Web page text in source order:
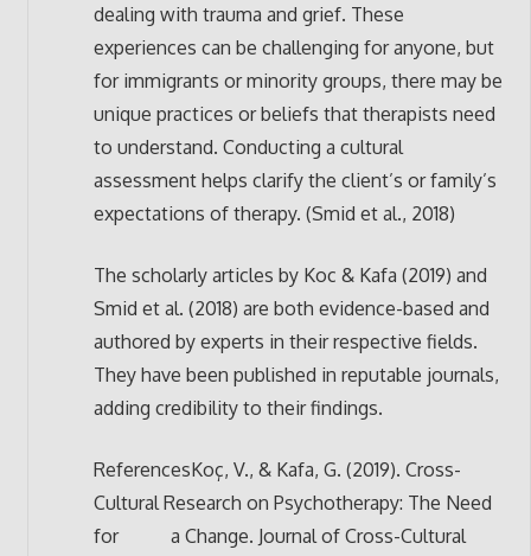
dealing with trauma and grief. These
experiences can be challenging for anyone, but
for immigrants or minority groups, there may be
unique practices or beliefs that therapists need
to understand. Conducting a cultural
assessment helps clarify the client’s or family’s
expectations of therapy. (Smid et al., 2018)
The scholarly articles by Koc & Kafa (2019) and
Smid et al. (2018) are both evidence-based and
authored by experts in their respective fields.
They have been published in reputable journals,
adding credibility to their findings.
ReferencesKoç, V., & Kafa, G. (2019). Cross-
Cultural Research on Psychotherapy: The Need
for a Change. Journal of Cross-Cultural